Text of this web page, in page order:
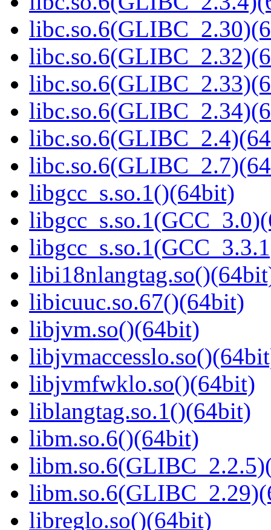
libgcc_s.so.1()(64bit)
libicuuc.so.67()(64bit)
libjvm.so()(64bit)
libjvmfwklo.so()(64bit)
liblangtag.so.1()(64bit)
libm.so.6()(64bit)
libreglo.so()(64bit)